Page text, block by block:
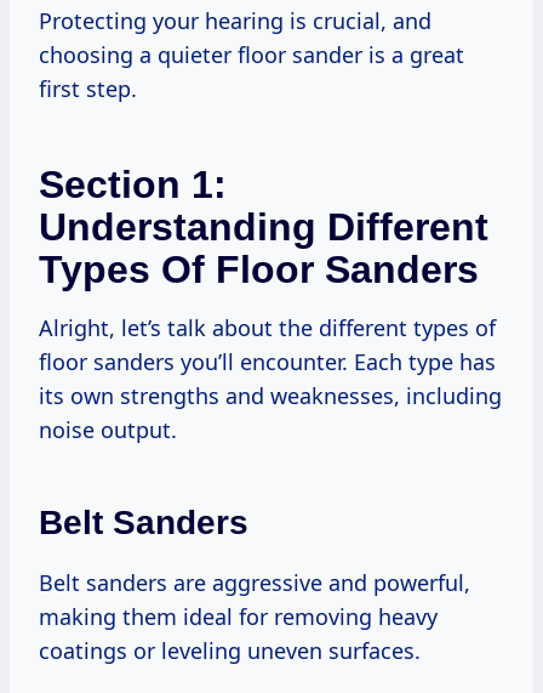
Protecting your hearing is crucial, and
choosing a quieter floor sander is a great
first step.
Section 1:
Understanding Different
Types Of Floor Sanders
Alright, let’s talk about the different types of
floor sanders you’ll encounter. Each type has
its own strengths and weaknesses, including
noise output.
Belt Sanders
Belt sanders are aggressive and powerful,
making them ideal for removing heavy
coatings or leveling uneven surfaces.